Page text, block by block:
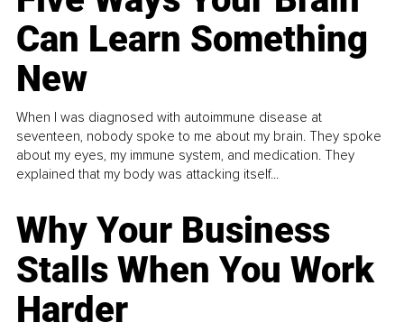
Can Learn Something
New
When I was diagnosed with autoimmune disease at
seventeen, nobody spoke to me about my brain. They spoke
about my eyes, my immune system, and medication. They
explained that my body was attacking itself...
Why Your Business
Stalls When You Work
Harder